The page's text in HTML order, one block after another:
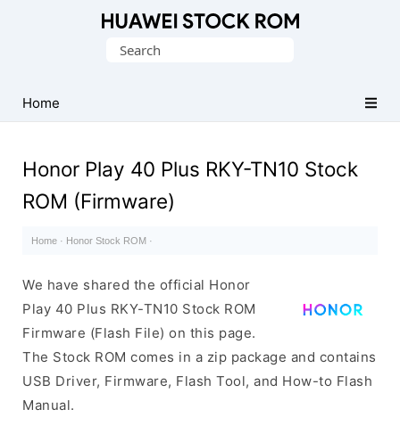
Firmware
(Flash
Search
Home
Honor Play 40 Plus RKY-TN10 Stock
ROM (Firmware)
Home · Honor Stock ROM ·
We have shared the official Honor
Play 40 Plus RKY-TN10 Stock ROM
Firmware (Flash File) on this page.
The Stock ROM comes in a zip package and contains
USB Driver, Firmware, Flash Tool, and How-to Flash
Manual.